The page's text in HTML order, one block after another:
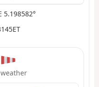
5.198582°